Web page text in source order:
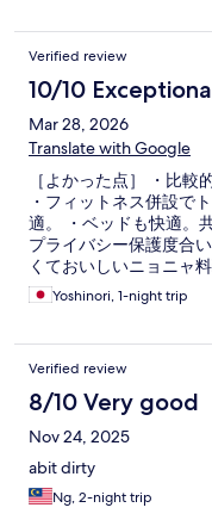
Verified review
10/10
Mar 28, 2026
Translate with Google
［よかった点］ ・比較
・フィットネス併設で
適。 ・ベッドも快適。
プライバシー保護度合
くておいしいニョニャ
光の中心部（チャイナ
分強）、交通量の多い
Yoshinori, 1-night trip
Verified review
8/10 Very good
Nov 24, 2025
abit dirty
Ng, 2-night trip